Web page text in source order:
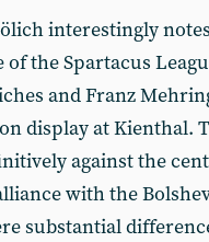
interestingly
the Spartacus
and Franz
display at Kienthal.
against the
with the
substantial